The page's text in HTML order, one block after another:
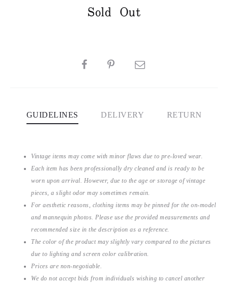
Sold Out
SHARE
GUIDELINES DELIVERY RETURN
Vintage items may come with minor flaws due to pre-loved wear.
Each item has been professionally dry cleaned and is ready to be
worn upon arrival. However, due to the age or storage of vintage
pieces, a slight odor may sometimes remain.
For aesthetic reasons, clothing items may be pinned for the on-model
and mannequin photos. Please use the provided measurements and
recommended size in the description as a reference.
The color of the product may slightly vary compared to the pictures
due to lighting and screen color calibration.
Prices are non-negotiable.
We do not accept bids from individuals wishing to cancel another